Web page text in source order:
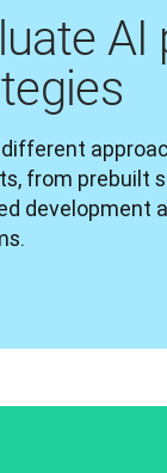
different
from prebuilt
development